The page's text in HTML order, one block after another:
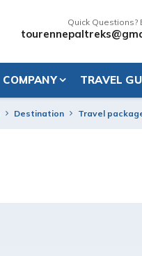
Quick Questions?
COMPANY TRAVEL
Destination Travel